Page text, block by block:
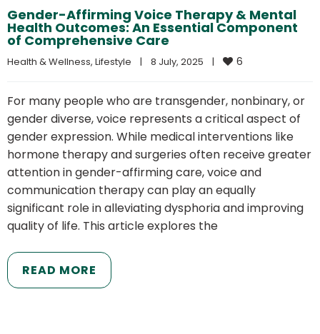
Gender-Affirming Voice Therapy & Mental
Health Outcomes: An Essential Component
of Comprehensive Care
Health & Wellness, Lifestyle | 8 July, 2025 | 6
For many people who are transgender, nonbinary, or
gender diverse, voice represents a critical aspect of
gender expression. While medical interventions like
hormone therapy and surgeries often receive greater
attention in gender-affirming care, voice and
communication therapy can play an equally
significant role in alleviating dysphoria and improving
quality of life. This article explores the
READ MORE